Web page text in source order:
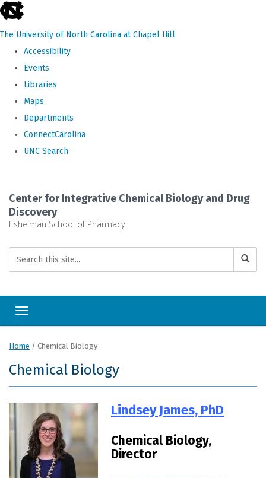
skip
the
The University of North Carolina at Chapel Hill
Accessibility
Events
Libraries
Maps
Departments
ConnectCarolina
UNC Search
main
content
Center for Integrative Chemical Biology and Drug
Discovery
Eshelman School of Pharmacy
Toggle navigation
Home / Chemical Biology
Chemical Biology
Lindsey James, PhD
Chemical Biology,
Director